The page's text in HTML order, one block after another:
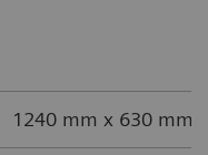
1240 mm x 630 mm